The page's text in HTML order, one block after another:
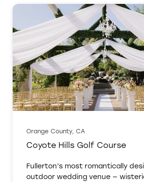
Orange County, CA
Coyote Hills Golf Course
Fullerton’s most romantically
outdoor wedding venue —